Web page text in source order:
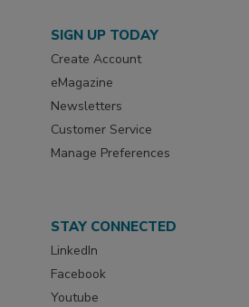
SIGN UP TODAY
Create Account
eMagazine
Newsletters
Customer Service
Manage Preferences
STAY CONNECTED
LinkedIn
Facebook
Youtube